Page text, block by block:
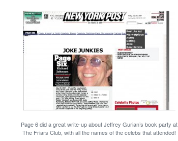
Page 6 did a great write-up about Jeffrey Gurian’s book party at
The Friars Club, with all the names of the celebs that attended!